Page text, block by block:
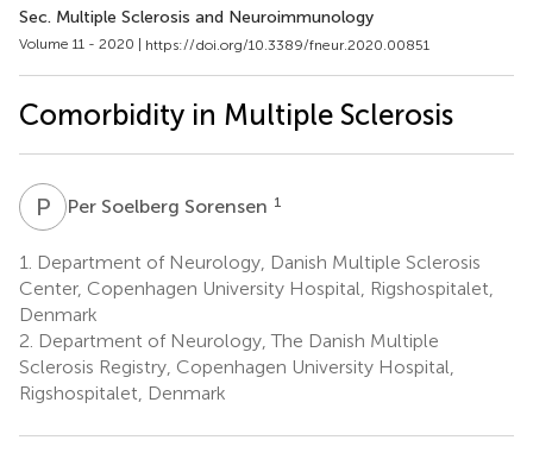
Sec. Multiple Sclerosis and Neuroimmunology
Volume 11 - 2020 | https://doi.org/10.3389/fneur.2020.00851
Comorbidity in Multiple Sclerosis
P S Per Soelberg Sorensen 1
1.
Department of Neurology, Danish Multiple Sclerosis
Center, Copenhagen University Hospital, Rigshospitalet,
Denmark
2. Department of Neurology, The Danish Multiple
Sclerosis Registry, Copenhagen University Hospital,
Rigshospitalet, Denmark